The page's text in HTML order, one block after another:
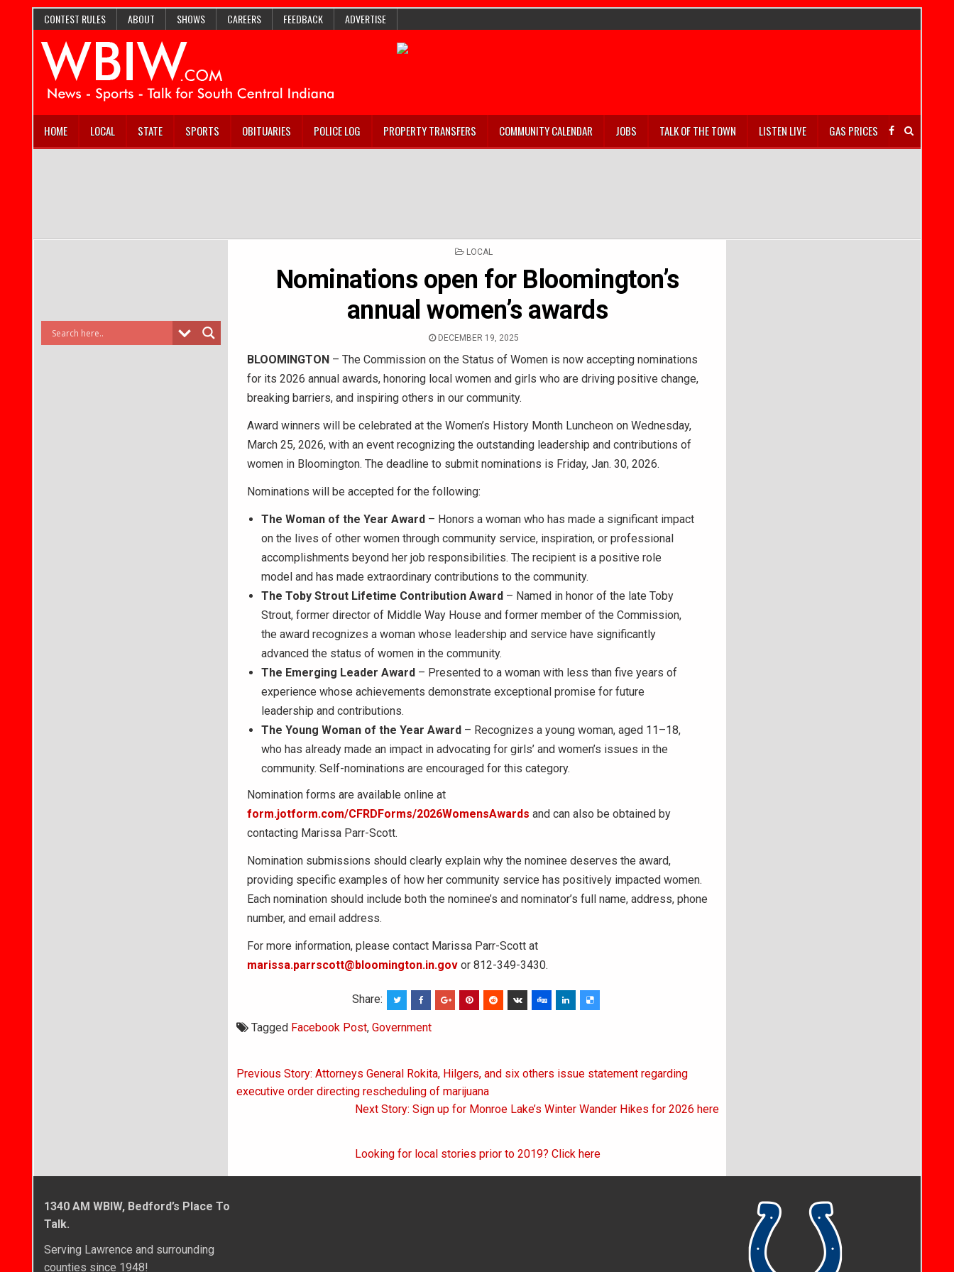
CONTEST RULES ABOUT SHOWS CAREERS FEEDBACK ADVERTISE
HOME LOCAL STATE SPORTS OBITUARIES POLICE LOG PROPERTY TRANSFERS COMMUNITY CALENDAR JOBS TALK OF THE TOWN LISTEN LIVE GAS PRICES
POSTED
LOCAL
Nominations open for Bloomington’s
annual women’s awards
DECEMBER 19, 2025
BLOOMINGTON– The Commission on the Status of Women is now accepting nominations
for its 2026 annual awards, honoring local women and girls who are driving positive change,
breaking barriers, and inspiring others in our community.
Award winners will be celebrated at the Women’s History Month Luncheon on Wednesday,
March 25, 2026, with an event recognizing the outstanding leadership and contributions of
women in Bloomington. The deadline to submit nominations is Friday, Jan. 30, 2026.
Nominations will be accepted for the following:
The Woman of the Year Award – Honors a woman who has made a significant impact
on the lives of other women through community service, inspiration, or professional
accomplishments beyond her job responsibilities. The recipient is a positive role
model and has made extraordinary contributions to the community.
The Toby Strout Lifetime Contribution Award– Named in honor of the late Toby
Strout, former director of Middle Way House and former member of the Commission,
the award recognizes a woman whose leadership and service have significantly
advanced the status of women in the community.
The Emerging Leader Award– Presented to a woman with less than five years of
experience whose achievements demonstrate exceptional promise for future
leadership and contributions.
The Young Woman of the Year Award– Recognizes a young woman, aged 11–18,
who has already made an impact in advocating for girls’ and women’s issues in the
community. Self-nominations are encouraged for this category.
Nomination forms are available online at
form.jotform.com/CFRDForms/2026WomensAwards and can also be obtained by
contacting Marissa Parr-Scott.
Nomination submissions should clearly explain why the nominee deserves the award,
providing specific examples of how her community service has positively impacted women.
Each nomination should include both the nominee’s and nominator’s full name, address, phone
number, and email address.
For more information, please contact Marissa Parr-Scott at
marissa.parrscott@bloomington.in.gov or 812-349-3430.
Share:
Tagged Facebook Post, Government
Post
navigation
Previous Story: Attorneys General Rokita, Hilgers, and six others issue statement regarding
executive order directing rescheduling of marijuana
Next Story: Sign up for Monroe Lake’s Winter Wander Hikes for 2026 here
Looking for local stories prior to 2019? Click here
1340 AM WBIW, Bedford’s Place To
Talk.
Serving Lawrence and surrounding
counties since 1948!